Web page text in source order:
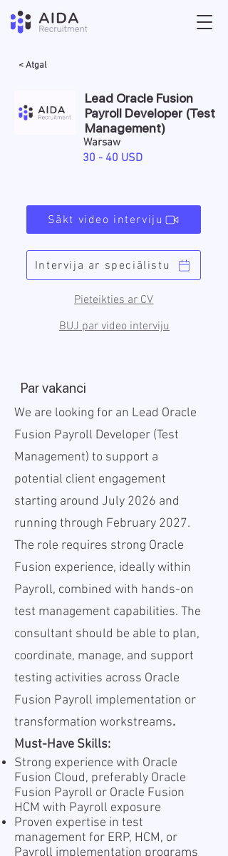
< Atgal
Lead Oracle Fusion
Payroll Developer (Test
Management)
Warsaw
30 - 40 USD
Sākt video interviju
Pieteikties ar CV
Intervija ar speciālistu
BUJ par video interviju
Par vakanci
We are looking for an Lead Oracle
Fusion Payroll Developer (Test
Management) to support a
potential client engagement
starting around July 2026 and
running through February 2027.
The role requires strong Oracle
Fusion experience, ideally within
Payroll, combined with hands-on
test management capabilities. The
consultant should be able to plan,
coordinate, manage, and support
testing activities across Oracle
Fusion Payroll implementation or
transformation workstreams.
Must-Have Skills:
Strong experience with Oracle
Fusion Cloud, preferably Oracle
Fusion Payroll or Oracle Fusion
HCM with Payroll exposure
Proven expertise in test
management for ERP, HCM, or
Payroll implementation programs